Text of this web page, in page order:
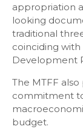
appropriation
looking
traditional
coinciding
Development
The MTFF
commitment
budget.